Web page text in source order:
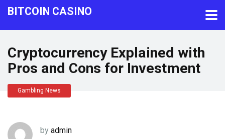
BITCOIN CASINO
Cryptocurrency Explained with
Pros and Cons for Investment
Gambling News
by admin